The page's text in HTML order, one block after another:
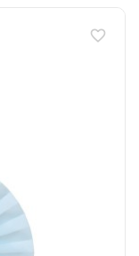
favorite_border